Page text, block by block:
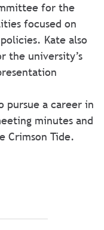
for the
focused on
Kate also
the university’s
pursue a career in
minutes and
Crimson Tide.